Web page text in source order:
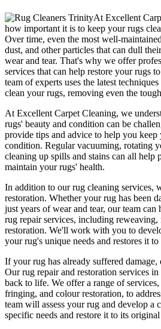
At Excellent
how important it is to keep your rugs
Over time, even the most well-
dust, and other particles that can dull
wear and tear. That's why we offer
services that can help restore your rugs
team of experts uses the latest
clean your rugs, removing even the
At Excellent Carpet Cleaning, we
rugs' beauty and condition can be
provide tips and advice to help you keep
condition. Regular vacuuming, rotating
cleaning up spills and stains can all help
maintain your rugs' health.
In addition to ourrug cleaning services,
restoration. Whether your rug has been
just years of wear and tear, our team can
rug repair services, including
restoration. We'll work with you to
yourrug's unique needs and restores it
If your rug has already suffered
Ourrug repair and restoration services
back to life. We offer a range of
fringing, and colour restoration, to
team will assess your rug and develop a
specific needs and restore it to its original